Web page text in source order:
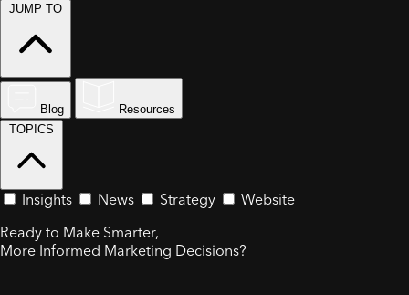
JUMP TO
Blog
Resources
TOPICS
Insights News Strategy
Website
Ready to Make Smarter,
More Informed Marketing Decisions?